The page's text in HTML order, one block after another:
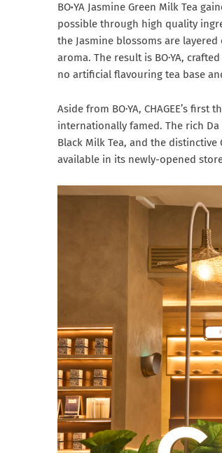
BO·YA Jasmine Green Milk Tea
possible through high quality
the Jasmine blossoms are
aroma. The result is BO·YA,
no artificial flavouring tea base
Aside from BO·YA, CHAGEE’s
internationally famed. The rich Da
Black Milk Tea, and the distinctive
available in its newly-opened